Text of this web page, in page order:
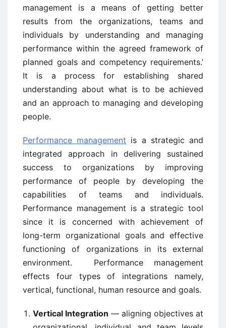
management is a means of getting better
results from the organizations, teams and
individuals by understanding and managing
performance within the agreed framework of
planned goals and competency requirements.’
It is a process for establishing shared
understanding about what is to be achieved
and an approach to managing and developing
people.
Performance management is a strategic and
integrated approach in delivering sustained
success to organizations by improving
performance of people by developing the
capabilities of teams and individuals.
Performance management is a strategic tool
since it is concerned with achievement of
long-term organizational goals and effective
functioning of organizations in its external
environment. Performance management
effects four types of integrations namely,
vertical, functional, human resource and goals.
Vertical Integration — aligning objectives at